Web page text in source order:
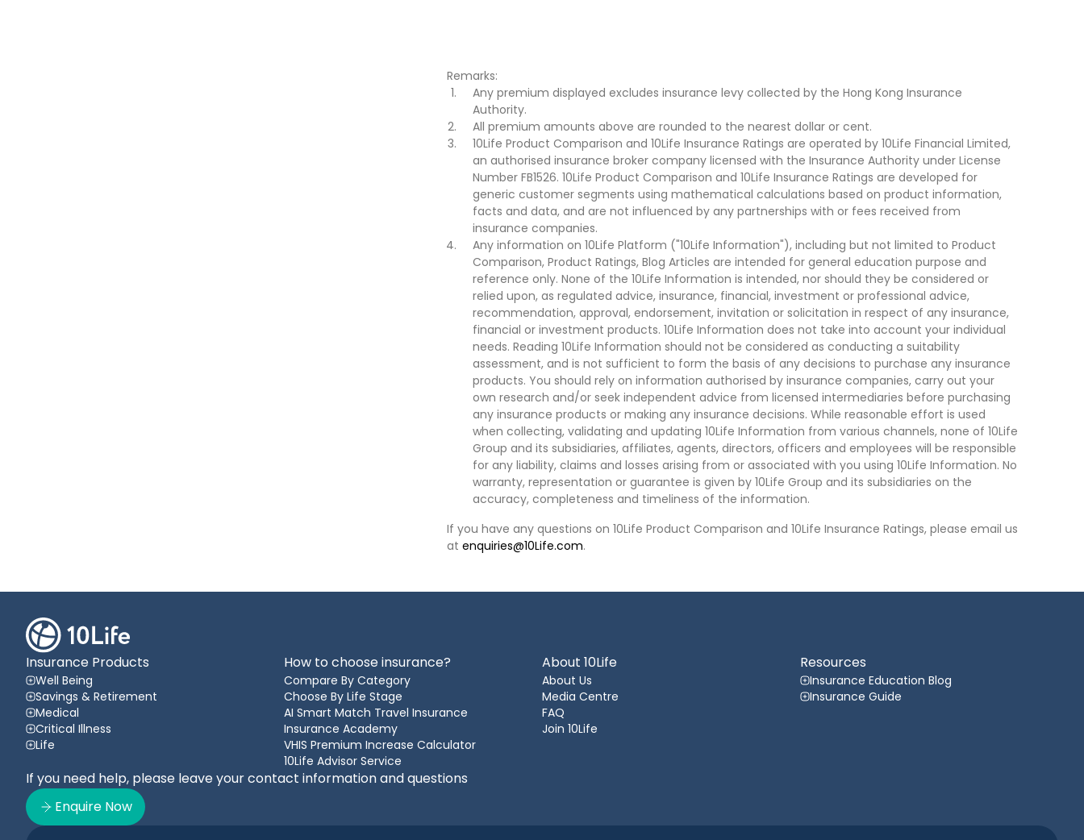
Remarks:
Any premium displayed excludes insurance levy collected by the Hong Kong Insurance
Authority.
All premium amounts above are rounded to the nearest dollar or cent.
10Life Product Comparison and 10Life Insurance Ratings are operated by 10Life Financial Limited,
an authorised insurance broker company licensed with the Insurance Authority under License
Number FB1526. 10Life Product Comparison and 10Life Insurance Ratings are developed for
generic customer segments using mathematical calculations based on product information,
facts and data, and are not influenced by any partnerships with or fees received from
insurance companies.
Any information on 10Life Platform ("10Life Information"), including but not limited to Product
Comparison, Product Ratings, Blog Articles are intended for general education purpose and
reference only. None of the 10Life Information is intended, nor should they be considered or
relied upon, as regulated advice, insurance, financial, investment or professional advice,
recommendation, approval, endorsement, invitation or solicitation in respect of any insurance,
financial or investment products. 10Life Information does not take into account your individual
needs. Reading 10Life Information should not be considered as conducting a suitability
assessment, and is not sufficient to form the basis of any decisions to purchase any insurance
products. You should rely on information authorised by insurance companies, carry out your
own research and/or seek independent advice from licensed intermediaries before purchasing
any insurance products or making any insurance decisions. While reasonable effort is used
when collecting, validating and updating 10Life Information from various channels, none of 10Life
Group and its subsidiaries, affiliates, agents, directors, officers and employees will be responsible
for any liability, claims and losses arising from or associated with you using 10Life Information. No
warranty, representation or guarantee is given by 10Life Group and its subsidiaries on the
accuracy, completeness and timeliness of the information.
If you have any questions on 10Life Product Comparison and 10Life Insurance Ratings, please email us
at enquiries@10Life.com.
Insurance Products
Well Being
Savings & Retirement
Medical
Critical Illness
Life
How to choose insurance?
Compare By Category
Choose By Life Stage
AI Smart Match Travel Insurance
Insurance Academy
VHIS Premium Increase Calculator
10Life Advisor Service
About 10Life
About Us
Media Centre
FAQ
Join 10Life
Resources
Insurance Education Blog
Insurance Guide
If you need help, please leave your contact information and questions
Enquire Now